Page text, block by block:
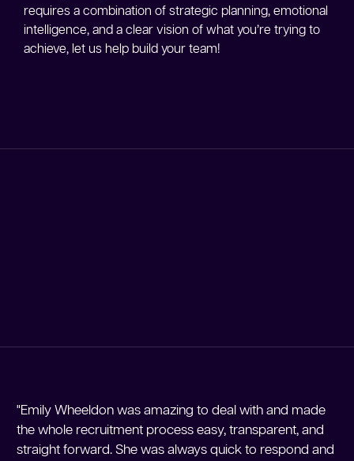
requires a combination of strategic planning, emotional
intelligence, and a clear vision of what you’re trying to
achieve, let us help build your team!
"Emily Wheeldon was amazing to deal with and made
the whole recruitment process easy, transparent, and
straight forward. She was always quick to respond and